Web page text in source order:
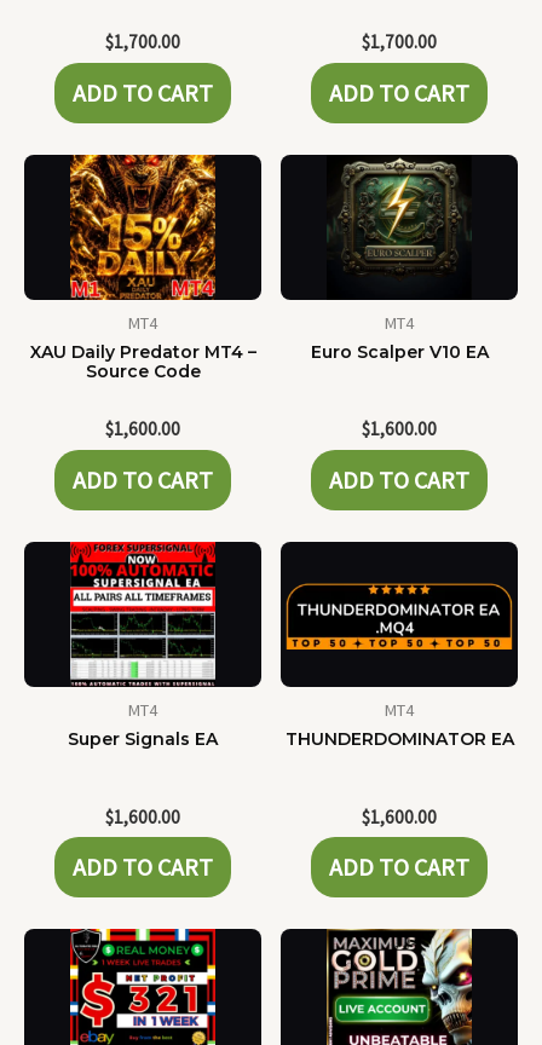
$1,700.00
ADD TO CART
$1,700.00
ADD TO CART
MT4
XAU Daily Predator MT4 –
Source Code
$1,600.00
ADD TO CART
MT4
Euro Scalper V10 EA
$1,600.00
ADD TO CART
MT4
Super Signals EA
$1,600.00
ADD TO CART
MT4
THUNDERDOMINATOR EA
$1,600.00
ADD TO CART